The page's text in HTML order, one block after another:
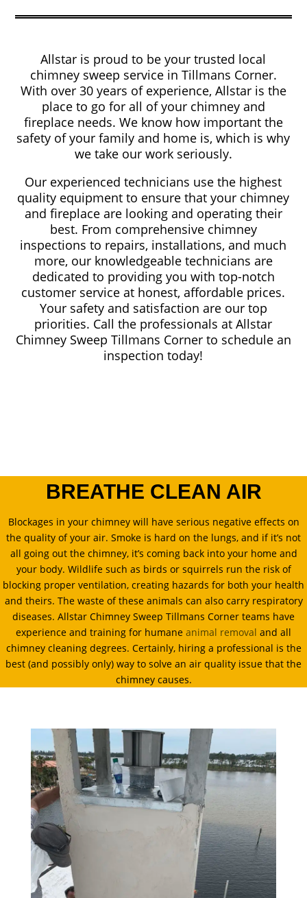
Allstar is proud to be your trusted local
chimney sweep service in Tillmans Corner.
With over 30 years of experience, Allstar is the
place to go for all of your chimney and
fireplace needs. We know how important the
safety of your family and home is, which is why
we take our work seriously.
Our experienced technicians use the highest
quality equipment to ensure that your chimney
and fireplace are looking and operating their
best. From comprehensive chimney
inspections to repairs, installations, and much
more, our knowledgeable technicians are
dedicated to providing you with top-notch
customer service at honest, affordable prices.
Your safety and satisfaction are our top
priorities. Call the professionals at Allstar
Chimney Sweep Tillmans Corner to schedule an
inspection today!
BREATHE CLEAN AIR
Blockages in your chimney will have serious negative effects on
the quality of your air. Smoke is hard on the lungs, and if it’s not
all going out the chimney, it’s coming back into your home and
your body. Wildlife such as birds or squirrels run the risk of
blocking proper ventilation, creating hazards for both your health
and theirs. The waste of these animals can also carry respiratory
diseases. Allstar Chimney Sweep Tillmans Corner teams have
experience and training for humane animal removal and all
chimney cleaning degrees. Certainly, hiring a professional is the
best (and possibly only) way to solve an air quality issue that the
chimney causes.